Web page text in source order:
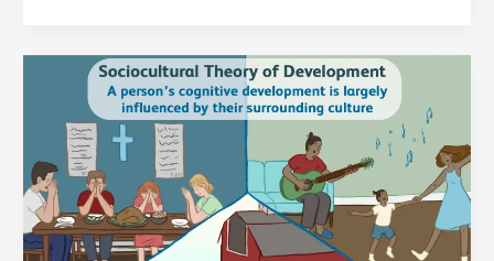
VYGOTSKY’S
SOCIOCULTURAL
THEORY
OF
COGNITIVE
DEVELOPMENT